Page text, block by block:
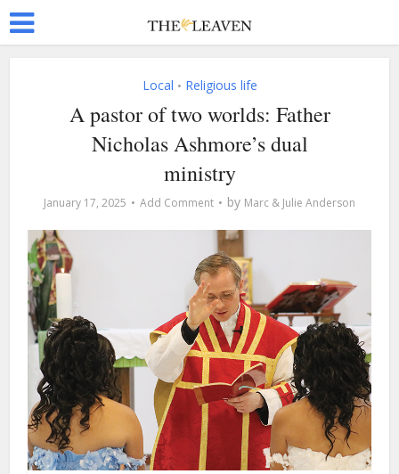
Local • Religious life
A pastor of two worlds: Father
Nicholas Ashmore’s dual
ministry
January 17, 2025 Add Comment by Marc & Julie Anderson